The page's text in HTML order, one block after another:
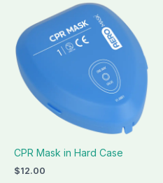
CPR Mask in Hard Case
$12.00
product
has
multiple
variants.
The
options
may
be
chosen